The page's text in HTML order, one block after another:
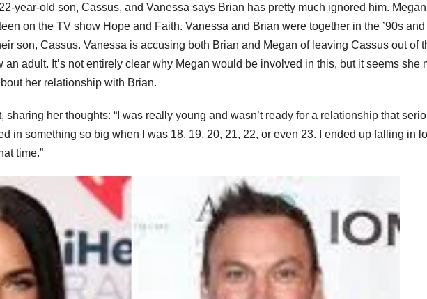
year-old son, Cassus, and Vanessa says Brian has pretty much ignored him.
on the TV show Hope and Faith. Vanessa and Brian were together in the ’90s
son, Cassus. Vanessa is accusing both Brian and Megan of leaving Cassus out of
an adult. It’s not entirely clear why Megan would be involved in this, but it seems she
her relationship with Brian.
her thoughts: “I was really young and wasn’t ready for a relationship that
in something so big when I was 18, 19, 20, 21, 22, or even 23. I ended up falling in
time.”